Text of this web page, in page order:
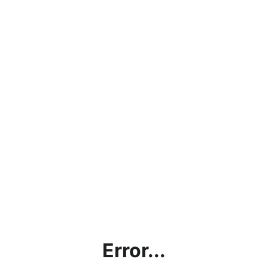
Error...